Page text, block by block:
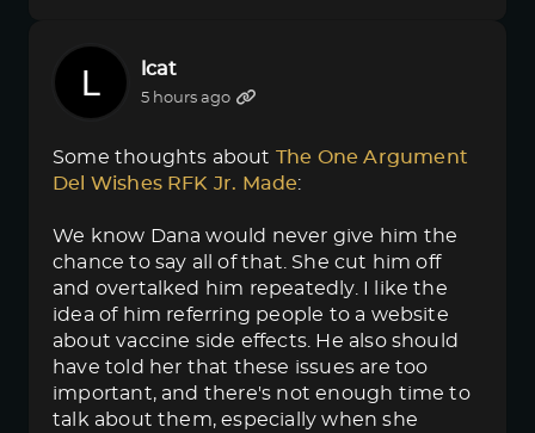
lcat
5 hours ago
Some thoughts about The One Argument
Del Wishes RFK Jr. Made:
We know Dana would never give him the
chance to say all of that. She cut him off
and overtalked him repeatedly. I like the
idea of him referring people to a website
about vaccine side effects. He also should
have told her that these issues are too
important, and there's not enough time to
talk about them, especially when she